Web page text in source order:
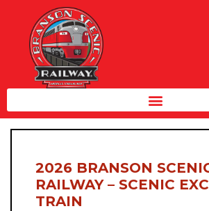
2026 BRANSON
RAILWAY – SCENIC
TRAIN